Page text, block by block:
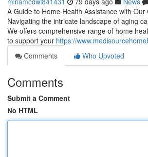
A Guide to Home Health Assistance with Our
Navigating the intricate landscape of aging
We offers comprehensive range of home
to support your https://
Comments
Who Upvoted
Comments
Submit a Comment
No HTML